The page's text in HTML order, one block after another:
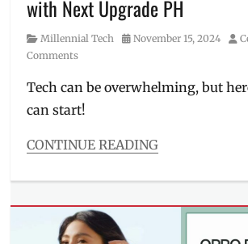
with Next Upgrade PH
Category
Millennial Tech
Posted
November 15, 2024
Comments
Tech can be overwhelming, but
can start!
CONTINUE READING
Millennial
gadgets,